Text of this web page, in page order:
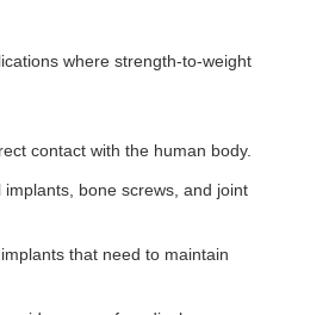
where strength-to-weight
contact with the human body.
bone screws, and joint
that need to maintain